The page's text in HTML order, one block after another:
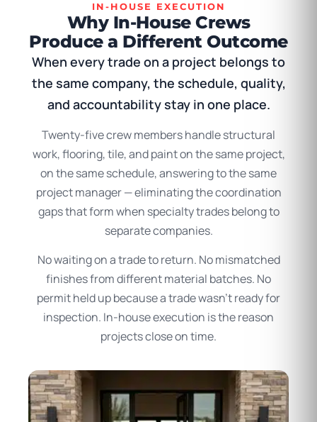
IN-HOUSE EXECUTION
Why In-House Crews
Produce a Different Outcome
When every trade on a project belongs to
the same company, the schedule, quality,
and accountability stay in one place.
Twenty-five crew members handle structural
work, flooring, tile, and paint on the same project,
on the same schedule, answering to the same
project manager — eliminating the coordination
gaps that form when specialty trades belong to
separate companies.
No waiting on a trade to return. No mismatched
finishes from different material batches. No
permit held up because a trade wasn’t ready for
inspection. In-house execution is the reason
projects close on time.